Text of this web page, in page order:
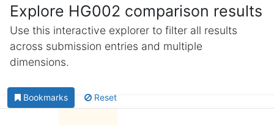
Explore HG002 comparison results
Use this interactive explorer to filter all results
across submission entries and multiple
dimensions.
Bookmarks Reset